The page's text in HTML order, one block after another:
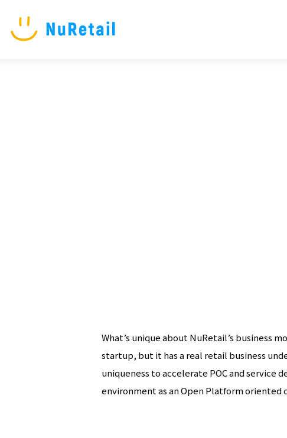
What’s unique about NuRetail’s business
startup, but it has a real retail business
uniqueness to accelerate POC and
environment as an Open Platform oriented